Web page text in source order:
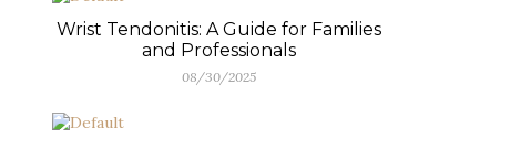
Wrist Tendonitis: A Guide for Families
and Professionals
08/30/2025